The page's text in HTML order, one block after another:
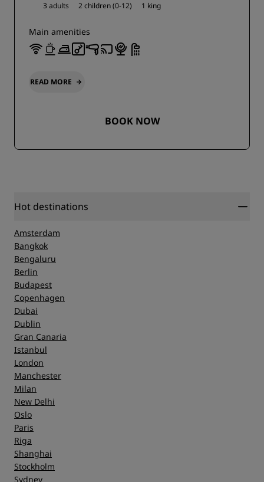
3 adults 2 children (0-12) 1 king
Main amenities
READ MORE
BOOK NOW
Hot destinations
Amsterdam
Bangkok
Bengaluru
Berlin
Budapest
Copenhagen
Dubai
Dublin
Gran Canaria
Istanbul
London
Manchester
Milan
New Delhi
Oslo
Paris
Riga
Shanghai
Stockholm
Sydney